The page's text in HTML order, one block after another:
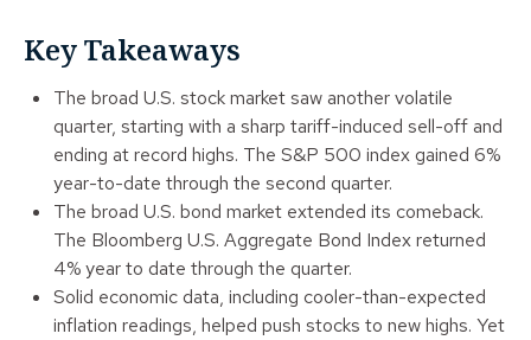
Key Takeaways
The broad U.S. stock market saw another volatile
quarter, starting with a sharp tariff-induced sell-off and
ending at record highs. The S&P 500 index gained 6%
year-to-date through the second quarter.
The broad U.S. bond market extended its comeback.
The Bloomberg U.S. Aggregate Bond Index returned
4% year to date through the quarter.
Solid economic data, including cooler-than-expected
inflation readings, helped push stocks to new highs. Yet